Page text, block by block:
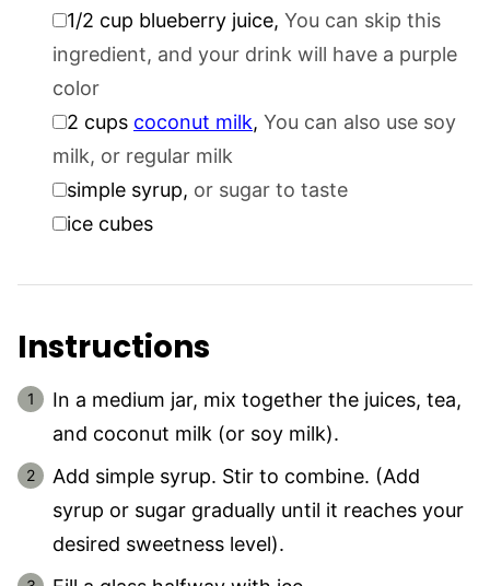
▢
1/2 cup blueberry juice, You can skip this
ingredient, and your drink will have a purple
color
▢
2 cups coconut milk, You can also use soy
milk, or regular milk
▢
simple syrup, or sugar to taste
▢ice cubes
Instructions
In a medium jar, mix together the juices, tea,
and coconut milk (or soy milk).
Add simple syrup. Stir to combine. (Add
syrup or sugar gradually until it reaches your
desired sweetness level).